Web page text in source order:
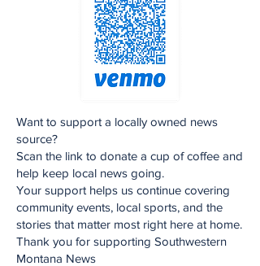
Want to support a locally owned news
source?
Scan the link to donate a cup of coffee and
help keep local news going.
Your support helps us continue covering
community events, local sports, and the
stories that matter most right here at home.
Thank you for supporting Southwestern
Montana News